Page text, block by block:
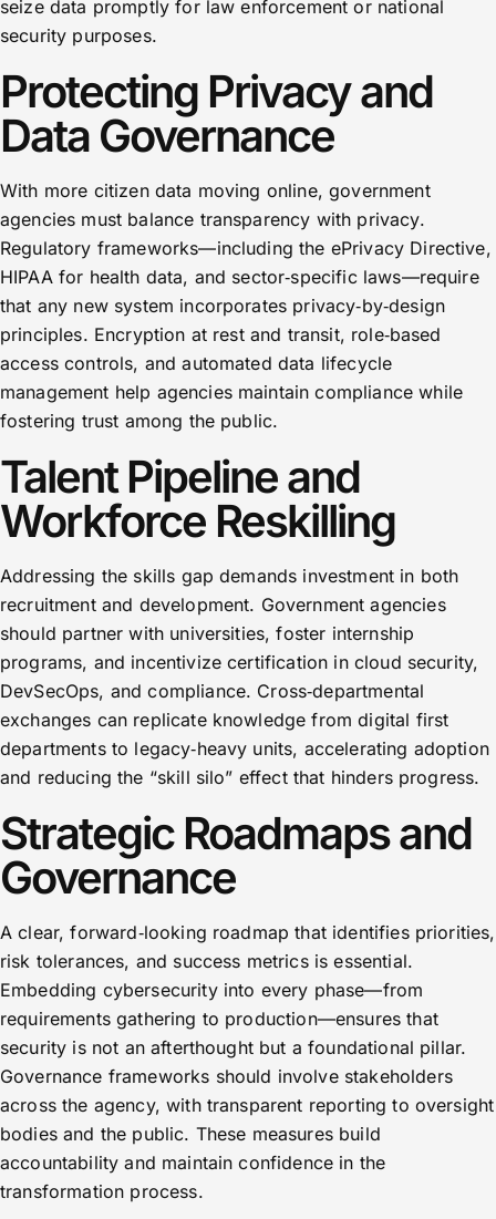
seize data promptly for law enforcement or national
security purposes.
Protecting Privacy and
Data Governance
With more citizen data moving online, government
agencies must balance transparency with privacy.
Regulatory frameworks—including the ePrivacy Directive,
HIPAA for health data, and sector‑specific laws—require
that any new system incorporates privacy‑by‑design
principles. Encryption at rest and transit, role‑based
access controls, and automated data lifecycle
management help agencies maintain compliance while
fostering trust among the public.
Talent Pipeline and
Workforce Reskilling
Addressing the skills gap demands investment in both
recruitment and development. Government agencies
should partner with universities, foster internship
programs, and incentivize certification in cloud security,
DevSecOps, and compliance. Cross‑departmental
exchanges can replicate knowledge from digital first
departments to legacy‑heavy units, accelerating adoption
and reducing the “skill silo” effect that hinders progress.
Strategic Roadmaps and
Governance
A clear, forward‑looking roadmap that identifies priorities,
risk tolerances, and success metrics is essential.
Embedding cybersecurity into every phase—from
requirements gathering to production—ensures that
security is not an afterthought but a foundational pillar.
Governance frameworks should involve stakeholders
across the agency, with transparent reporting to oversight
bodies and the public. These measures build
accountability and maintain confidence in the
transformation process.